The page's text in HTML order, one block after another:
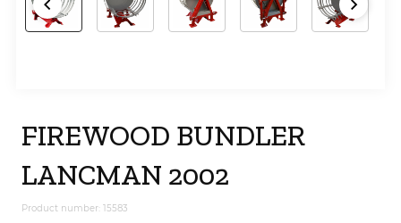
FIREWOOD BUNDLER
LANCMAN 2002
Product number: 15583